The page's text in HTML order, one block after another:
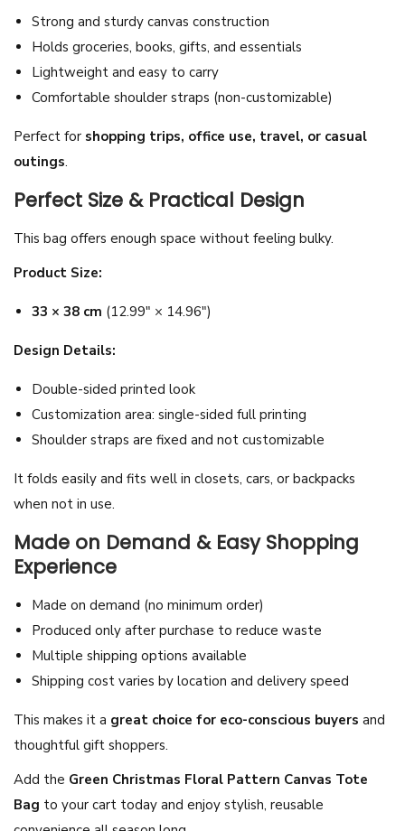
t
e
B
a
-
R
e
s
a
l
e
o
l
i
S
h
o
p
p
g
B
a
g
q
Strong and sturdy canvas construction
Holds groceries, books, gifts, and essentials
Lightweight and easy to carry
Comfortable shoulder straps (non-customizable)
Perfect for shopping trips, office use, travel, or casual
outings.
Perfect Size & Practical Design
This bag offers enough space without feeling bulky.
Product Size:
33 × 38 cm (12.99″ × 14.96″)
Design Details:
Double-sided printed look
Customization area: single-sided full printing
Shoulder straps are fixed and not customizable
It folds easily and fits well in closets, cars, or backpacks
when not in use.
Made on Demand & Easy Shopping
Experience
Made on demand (no minimum order)
Produced only after purchase to reduce waste
Multiple shipping options available
Shipping cost varies by location and delivery speed
This makes it a great choice for eco-conscious buyers and
thoughtful gift shoppers.
Add the Green Christmas Floral Pattern Canvas Tote
Bag to your cart today and enjoy stylish, reusable